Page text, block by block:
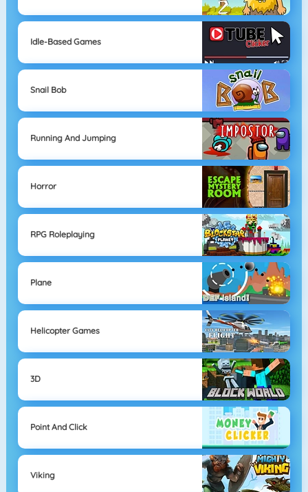
Idle-Based Games
Snail Bob
Running And Jumping
Horror
RPG Roleplaying
Plane
Helicopter Games
3D
Point And Click
Viking